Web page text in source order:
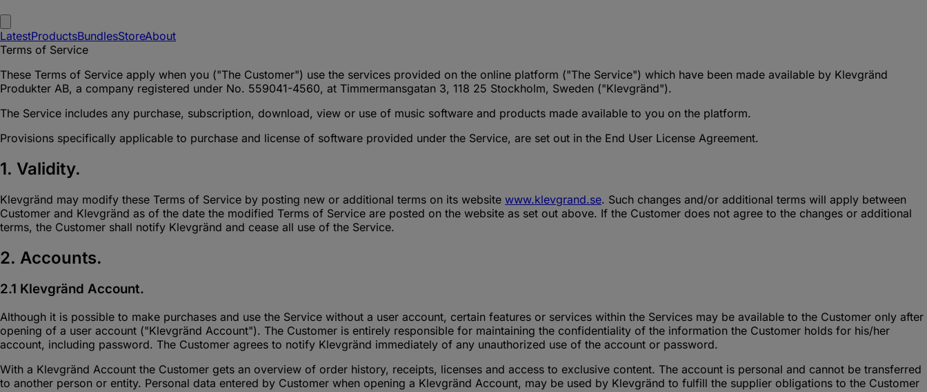
LatestProductsBundlesStoreAbout
Terms of Service
These Terms of Service apply when you ("The Customer") use the services provided on the online platform ("The Service") which have been made available by Klevgränd
Produkter AB, a company registered under No. 559041-4560, at Timmermansgatan 3, 118 25 Stockholm, Sweden ("Klevgränd").
The Service includes any purchase, subscription, download, view or use of music software and products made available to you on the platform.
Provisions specifically applicable to purchase and license of software provided under the Service, are set out in the End User License Agreement.
1. Validity.
Klevgränd may modify these Terms of Service by posting new or additional terms on its website www.klevgrand.se. Such changes and/or additional terms will apply between
Customer and Klevgränd as of the date the modified Terms of Service are posted on the website as set out above. If the Customer does not agree to the changes or additional
terms, the Customer shall notify Klevgränd and cease all use of the Service.
2. Accounts.
2.1 Klevgränd Account.
Although it is possible to make purchases and use the Service without a user account, certain features or services within the Services may be available to the Customer only after
opening of a user account ("Klevgränd Account"). The Customer is entirely responsible for maintaining the confidentiality of the information the Customer holds for his/her
account, including password. The Customer agrees to notify Klevgränd immediately of any unauthorized use of the account or password.
With a Klevgränd Account the Customer gets an overview of order history, receipts, licenses and access to exclusive content. The account is personal and cannot be transferred
to another person or entity. Personal data entered by Customer when opening a Klevgränd Account, may be used by Klevgränd to fulfill the supplier obligations to the Customer